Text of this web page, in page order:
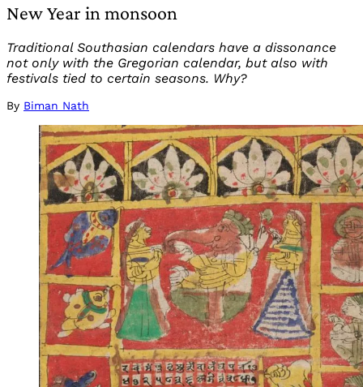
New Year in monsoon
Traditional Southasian calendars have a dissonance
not only with the Gregorian calendar, but also with
festivals tied to certain seasons. Why?
By Biman Nath